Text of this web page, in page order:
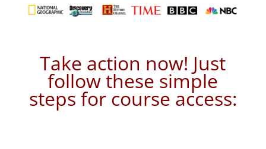
Take action now! Just
follow these simple
steps for course access: